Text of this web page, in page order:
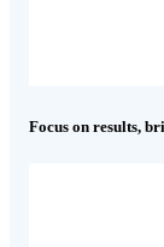
Focus on results,